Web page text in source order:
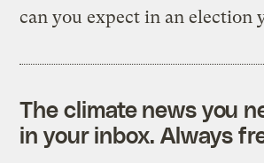
can you expect in an election
The climate news you
in your inbox. Always